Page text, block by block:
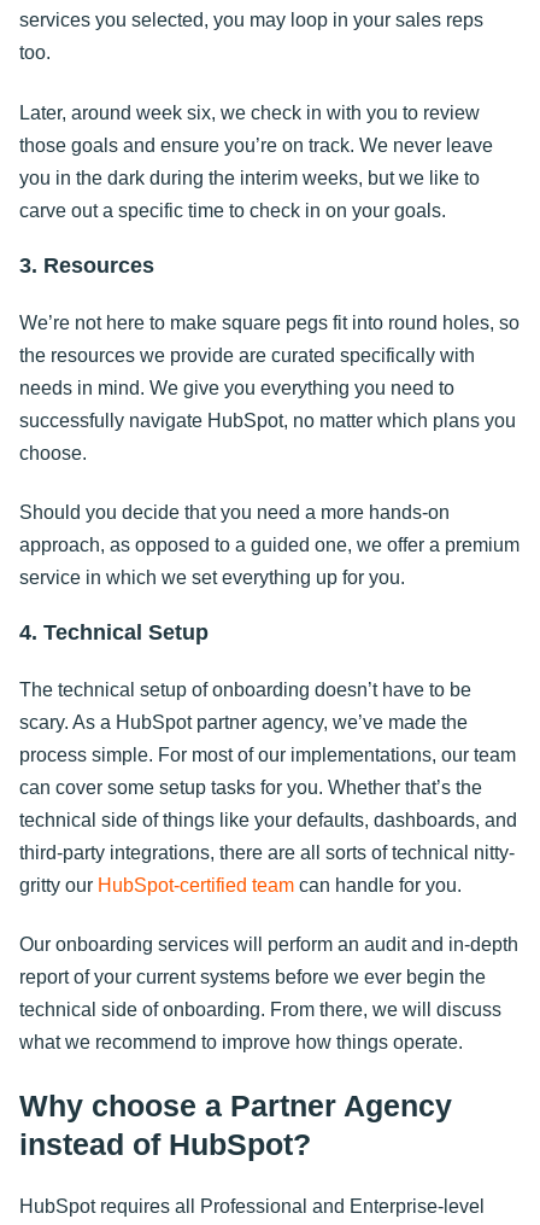
services you selected, you may loop in your sales reps
too.
Later, around week six, we check in with you to review
those goals and ensure you’re on track. We never leave
you in the dark during the interim weeks, but we like to
carve out a specific time to check in on your goals.
3. Resources
We’re not here to make square pegs fit into round holes, so
the resources we provide are curated specifically with
needs in mind. We give you everything you need to
successfully navigate HubSpot, no matter which plans you
choose.
Should you decide that you need a more hands-on
approach, as opposed to a guided one, we offer a premium
service in which we set everything up for you.
4. Technical Setup
The technical setup of onboarding doesn’t have to be
scary. As a HubSpot partner agency, we’ve made the
process simple. For most of our implementations, our team
can cover some setup tasks for you. Whether that’s the
technical side of things like your defaults, dashboards, and
third-party integrations, there are all sorts of technical nitty-
gritty our HubSpot-certified team can handle for you.
Our onboarding services will perform an audit and in-depth
report of your current systems before we ever begin the
technical side of onboarding. From there, we will discuss
what we recommend to improve how things operate.
Why choose a Partner Agency
instead of HubSpot?
HubSpot requires all Professional and Enterprise-level